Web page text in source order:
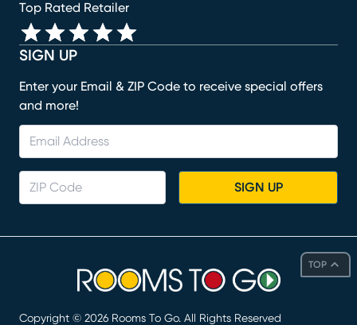
TOP
SIGN UP
Enter your Email & ZIP Code to receive special offers
and more!
SIGN UP
Top Rated Retailer
Copyright © 2026 Rooms To Go. All Rights Reserved